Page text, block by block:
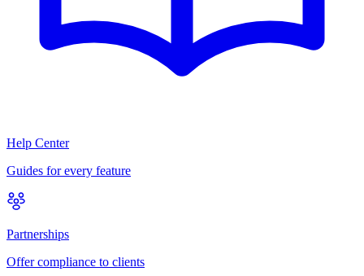
Help Center
Guides for every feature
Partnerships
Offer compliance to clients